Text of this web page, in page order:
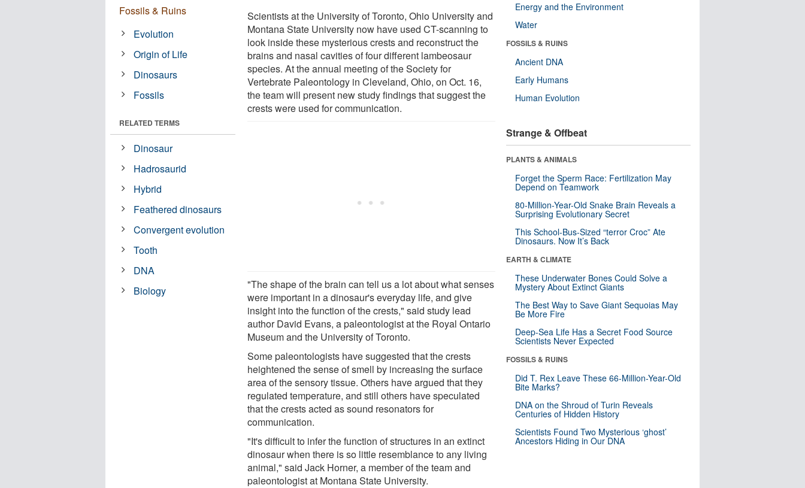
Scientists at the University of Toronto, Ohio University and
Montana State University now have used CT-scanning to
look inside these mysterious crests and reconstruct the
brains and nasal cavities of four different lambeosaur
species. At the annual meeting of the Society for
Vertebrate Paleontology in Cleveland, Ohio, on Oct. 16,
the team will present new study findings that suggest the
crests were used for communication.
"The shape of the brain can tell us a lot about what senses
were important in a dinosaur's everyday life, and give
insight into the function of the crests," said study lead
author David Evans, a paleontologist at the Royal Ontario
Museum and the University of Toronto.
Some paleontologists have suggested that the crests
heightened the sense of smell by increasing the surface
area of the sensory tissue. Others have argued that they
regulated temperature, and still others have speculated
that the crests acted as sound resonators for
communication.
"It's difficult to infer the function of structures in an extinct
dinosaur when there is so little resemblance to any living
animal," said Jack Horner, a member of the team and
paleontologist at Montana State University.
Fossils & Ruins
Evolution
Origin of Life
Dinosaurs
Fossils
RELATED TERMS
Dinosaur
Hadrosaurid
Hybrid
Feathered dinosaurs
Convergent evolution
Tooth
DNA
Biology
Energy and the Environment
Water
FOSSILS & RUINS
Ancient DNA
Early Humans
Human Evolution
Strange & Offbeat
PLANTS & ANIMALS
Forget the Sperm Race: Fertilization May
Depend on Teamwork
80-Million-Year-Old Snake Brain Reveals a
Surprising Evolutionary Secret
This School-Bus-Sized “terror Croc” Ate
Dinosaurs. Now It’s Back
EARTH & CLIMATE
These Underwater Bones Could Solve a
Mystery About Extinct Giants
The Best Way to Save Giant Sequoias May
Be More Fire
Deep-Sea Life Has a Secret Food Source
Scientists Never Expected
FOSSILS & RUINS
Did T. Rex Leave These 66-Million-Year-Old
Bite Marks?
DNA on the Shroud of Turin Reveals
Centuries of Hidden History
Scientists Found Two Mysterious ‘ghost’
Ancestors Hiding in Our DNA